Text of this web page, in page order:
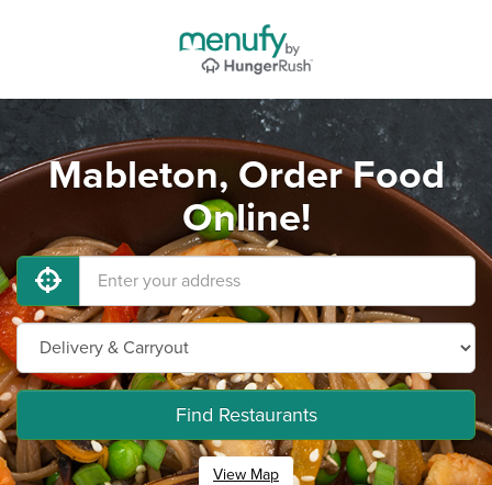
Mableton, Order Food
Online!
Find Restaurants
View Map